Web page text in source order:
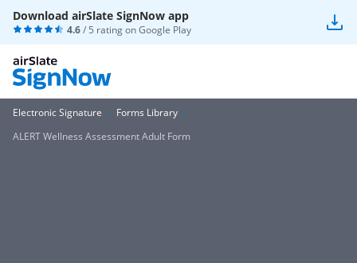
Download airSlate SignNow app
4.6/ 5 rating onGoogle Play
Electronic Signature
Forms Library
ALERT Wellness Assessment Adult Form